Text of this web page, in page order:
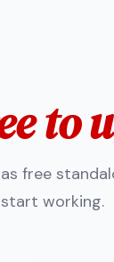
to
free
working.